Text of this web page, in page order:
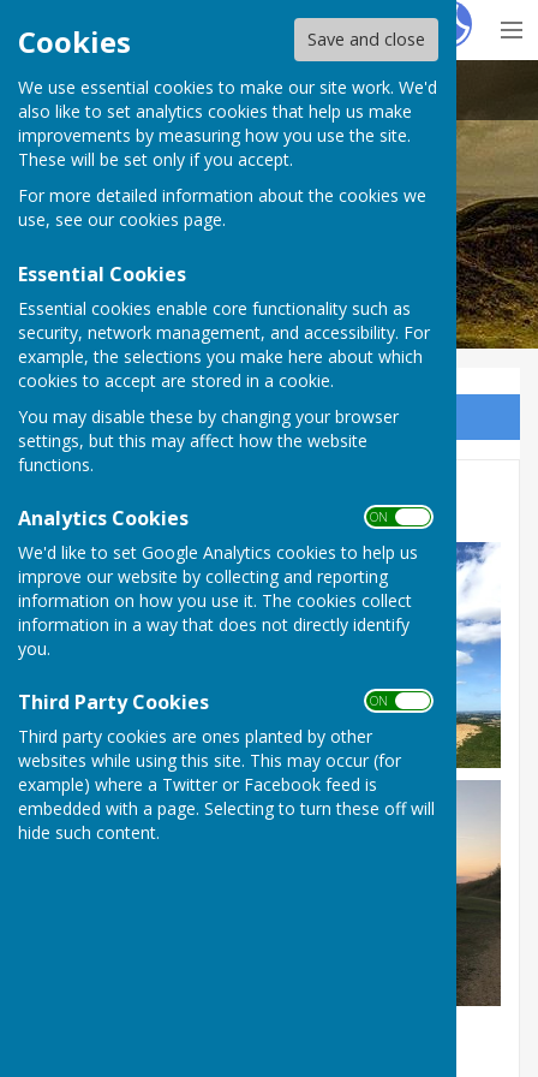
Cookies Save and close
We use essential cookies to make our site work. We'd
also like to set analytics cookies that help us make
improvements by measuring how you use the site.
These will be set only if you accept.
For more detailed information about the cookies we
use, see our cookies page.
Essential Cookies
Essential cookies enable core functionality such as
security, network management, and accessibility. For
example, the selections you make here about which
cookies to accept are stored in a cookie.
You may disable these by changing your browser
settings, but this may affect how the website
functions.
Analytics Cookies ON OFF
We'd like to set Google Analytics cookies to help us
improve our website by collecting and reporting
information on how you use it. The cookies collect
information in a way that does not directly identify
you.
Third Party Cookies ON OFF
Third party cookies are ones planted by other
websites while using this site. This may occur (for
example) where a Twitter or Facebook feed is
embedded with a page. Selecting to turn these off will
hide such content.
HugoFox
Stoke sub Hamdon
Sign up to our Email Alerts
War Memorial